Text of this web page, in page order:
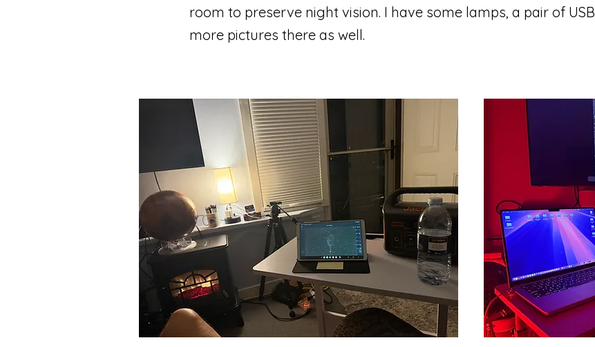
room to preserve night vision. I have some lamps, a pair of
more pictures there as well.